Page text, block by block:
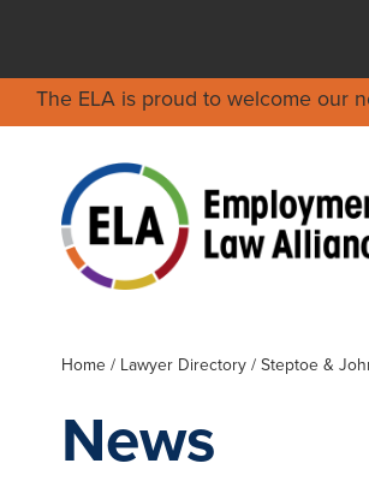
The ELA is proud to welcome our
Home / Lawyer Directory/ Steptoe &
News